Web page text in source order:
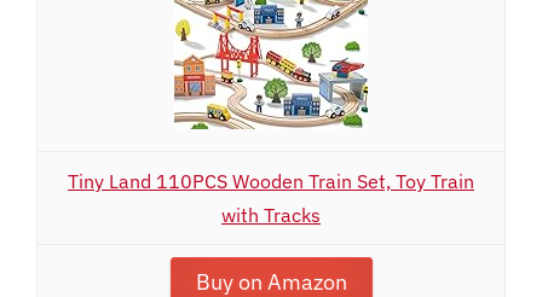
Tiny Land 110PCS Wooden Train Set, Toy Train
with Tracks
Buy on Amazon